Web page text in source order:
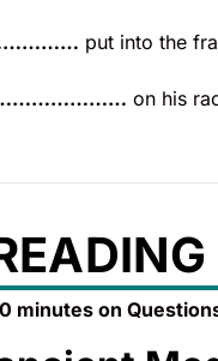
put into the
on his
minutes on